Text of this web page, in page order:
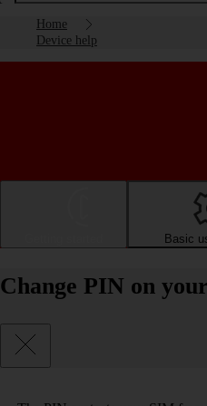
Home
Device help
Basic
Change PIN on